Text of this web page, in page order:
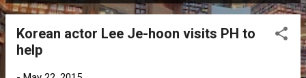
o
Korean actor Lee Je-hoon visits PH to
help